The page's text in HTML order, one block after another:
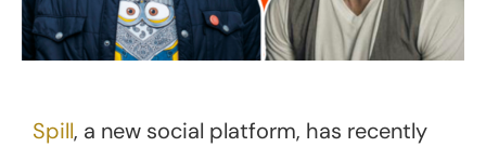
Spill, a new social platform, has recently